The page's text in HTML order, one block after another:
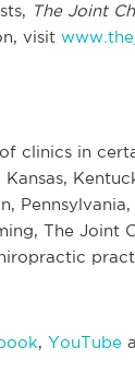
The Joint
visit
clinics in
The Joint
, YouTube